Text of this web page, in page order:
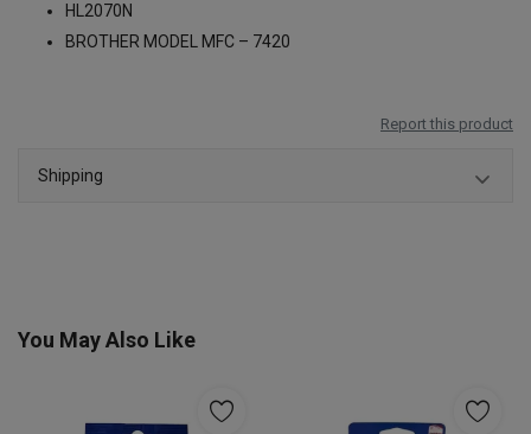
HL2070N
BROTHER MODEL MFC – 7420
Report this product
Shipping
You May Also Like